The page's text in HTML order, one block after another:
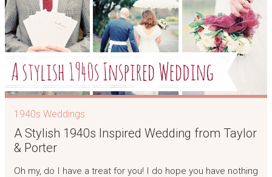
1940s Weddings
A Stylish 1940s Inspired Wedding from Taylor
& Porter
Oh my, do I have a treat for you! I do hope you have nothing